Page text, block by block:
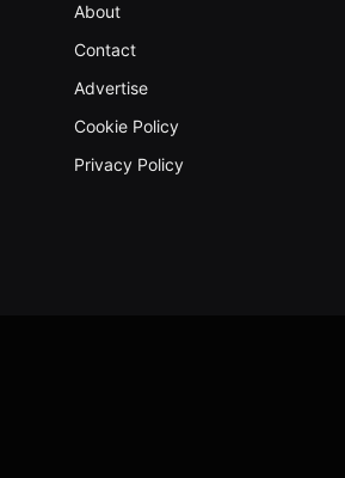
About
Contact
Advertise
Cookie Policy
Privacy Policy